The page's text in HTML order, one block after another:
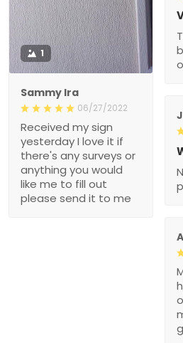
1
Sammy Ira
06/27/2022
Received my sign
yesterday I love it if
there's any surveys or
anything you would
like me to fill out
please send it to me